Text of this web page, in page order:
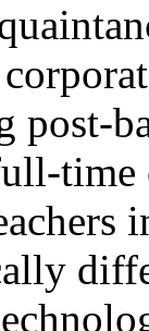
post-